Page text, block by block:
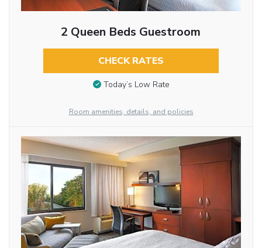
2 Queen Beds Guestroom
CHECK RATES
Today’s Low Rate
Room amenities, details, and policies